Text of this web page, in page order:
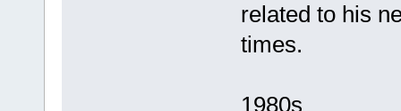
related to his
times.
1980s